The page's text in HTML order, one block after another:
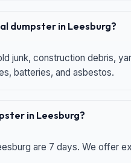
dumpster in Leesburg?
junk, construction debris,
batteries, and asbestos.
in Leesburg?
are 7 days. We offer